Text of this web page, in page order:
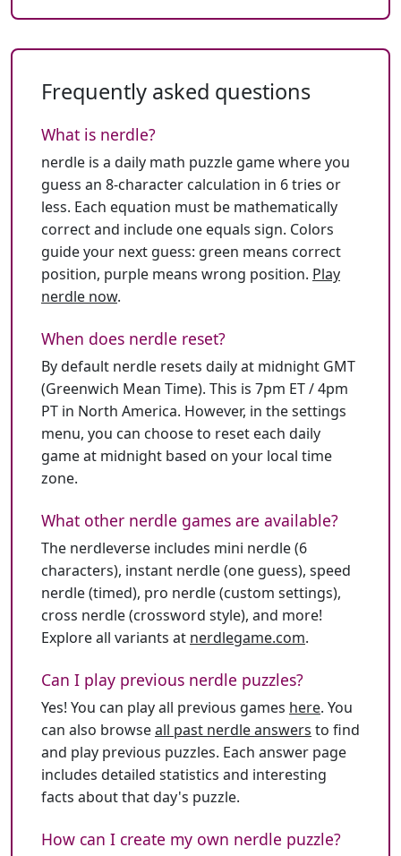
Frequently asked questions
What is nerdle?
nerdle is a daily math puzzle game where you
guess an 8-character calculation in 6 tries or
less. Each equation must be mathematically
correct and include one equals sign. Colors
guide your next guess: green means correct
position, purple means wrong position. Play
nerdle now.
When does nerdle reset?
By default nerdle resets daily at midnight GMT
(Greenwich Mean Time). This is 7pm ET / 4pm
PT in North America. However, in the settings
menu, you can choose to reset each daily
game at midnight based on your local time
zone.
What other nerdle games are available?
The nerdleverse includes mini nerdle (6
characters), instant nerdle (one guess), speed
nerdle (timed), pro nerdle (custom settings),
cross nerdle (crossword style), and more!
Explore all variants at nerdlegame.com.
Can I play previous nerdle puzzles?
Yes! You can play all previous games here. You
can also browseall past nerdle answers to find
and play previous puzzles. Each answer page
includes detailed statistics and interesting
facts about that day's puzzle.
How can I create my own nerdle puzzle?